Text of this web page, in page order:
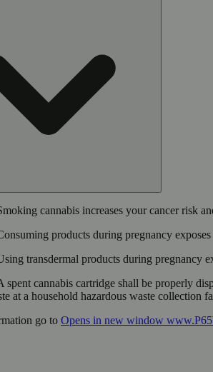
cannabis increases your cancer risk
products during pregnancy
transdermal products during pregnancy
spent cannabis cartridge shall be properly
at a household hazardous waste collection
go to Opens in new window